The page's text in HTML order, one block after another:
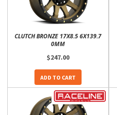
CLUTCH BRONZE 17X8.5 6X139.7
0MM
$247.00
ADD TO CART